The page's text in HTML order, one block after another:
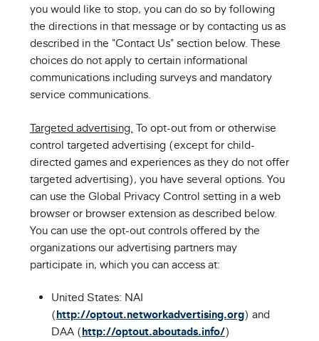
you would like to stop, you can do so by following
the directions in that message or by contacting us as
described in the "Contact Us" section below. These
choices do not apply to certain informational
communications including surveys and mandatory
service communications.
Targeted advertising. To opt-out from or otherwise
control targeted advertising (except for child-
directed games and experiences as they do not offer
targeted advertising), you have several options. You
can use the Global Privacy Control setting in a web
browser or browser extension as described below.
You can use the opt-out controls offered by the
organizations our advertising partners may
participate in, which you can access at:
United States: NAI
(http://optout.networkadvertising.org) and
DAA (http://optout.aboutads.info/)